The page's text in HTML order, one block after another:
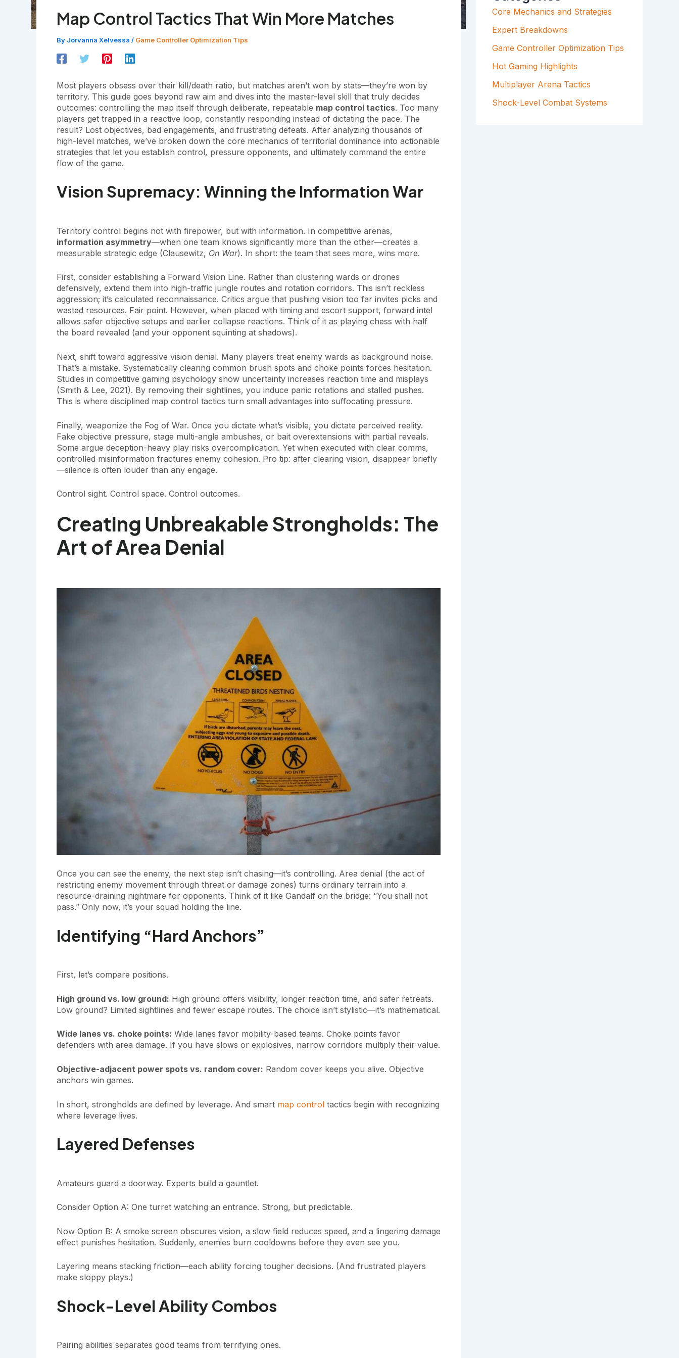
Map Control Tactics That Win More Matches
By Jorvanna Xelvessa / Game Controller Optimization Tips
Most players obsess over their kill/death ratio, but matches aren’t won by stats—they’re won by
territory. This guide goes beyond raw aim and dives into the master-level skill that truly decides
outcomes: controlling the map itself through deliberate, repeatable map control tactics. Too many
players get trapped in a reactive loop, constantly responding instead of dictating the pace. The
result? Lost objectives, bad engagements, and frustrating defeats. After analyzing thousands of
high-level matches, we’ve broken down the core mechanics of territorial dominance into actionable
strategies that let you establish control, pressure opponents, and ultimately command the entire
flow of the game.
Vision Supremacy: Winning the Information War
Territory control begins not with firepower, but with information. In competitive arenas,
information asymmetry—when one team knows significantly more than the other—creates a
measurable strategic edge (Clausewitz, On War). In short: the team that sees more, wins more.
First, consider establishing a Forward Vision Line. Rather than clustering wards or drones
defensively, extend them into high-traffic jungle routes and rotation corridors. This isn’t reckless
aggression; it’s calculated reconnaissance. Critics argue that pushing vision too far invites picks and
wasted resources. Fair point. However, when placed with timing and escort support, forward intel
allows safer objective setups and earlier collapse reactions. Think of it as playing chess with half
the board revealed (and your opponent squinting at shadows).
Next, shift toward aggressive vision denial. Many players treat enemy wards as background noise.
That’s a mistake. Systematically clearing common brush spots and choke points forces hesitation.
Studies in competitive gaming psychology show uncertainty increases reaction time and misplays
(Smith & Lee, 2021). By removing their sightlines, you induce panic rotations and stalled pushes.
This is where disciplined map control tactics turn small advantages into suffocating pressure.
Finally, weaponize the Fog of War. Once you dictate what’s visible, you dictate perceived reality.
Fake objective pressure, stage multi-angle ambushes, or bait overextensions with partial reveals.
Some argue deception-heavy play risks overcomplication. Yet when executed with clear comms,
controlled misinformation fractures enemy cohesion. Pro tip: after clearing vision, disappear briefly
—silence is often louder than any engage.
Control sight. Control space. Control outcomes.
Creating Unbreakable Strongholds: The
Art of Area Denial
Once you can see the enemy, the next step isn’t chasing—it’s controlling. Area denial (the act of
restricting enemy movement through threat or damage zones) turns ordinary terrain into a
resource-draining nightmare for opponents. Think of it like Gandalf on the bridge: “You shall not
pass.” Only now, it’s your squad holding the line.
Identifying “Hard Anchors”
First, let’s compare positions.
High ground vs. low ground: High ground offers visibility, longer reaction time, and safer retreats.
Low ground? Limited sightlines and fewer escape routes. The choice isn’t stylistic—it’s mathematical.
Wide lanes vs. choke points: Wide lanes favor mobility-based teams. Choke points favor
defenders with area damage. If you have slows or explosives, narrow corridors multiply their value.
Objective-adjacent power spots vs. random cover: Random cover keeps you alive. Objective
anchors win games.
In short, strongholds are defined by leverage. And smart map control tactics begin with recognizing
where leverage lives.
Layered Defenses
Amateurs guard a doorway. Experts build a gauntlet.
Consider Option A: One turret watching an entrance. Strong, but predictable.
Now Option B: A smoke screen obscures vision, a slow field reduces speed, and a lingering damage
effect punishes hesitation. Suddenly, enemies burn cooldowns before they even see you.
Layering means stacking friction—each ability forcing tougher decisions. (And frustrated players
make sloppy plays.)
Shock-Level Ability Combos
Pairing abilities separates good teams from terrifying ones.
F
O
R
Core Mechanics and Strategies
Expert Breakdowns
Game Controller Optimization Tips
Hot Gaming Highlights
Multiplayer Arena Tactics
Shock-Level Combat Systems